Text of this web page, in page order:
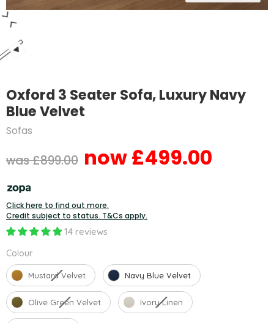
Oxford 3 Seater Sofa, Luxury Navy
Blue Velvet
Sofas
Original price
£899.00 Current price
£499.00
Click here to find out more.
Credit subject to status. T&Cs apply.
14 reviews
ColourColour
Mustard Velvet Navy Blue Velvet
Olive Green Velvet Ivory Linen